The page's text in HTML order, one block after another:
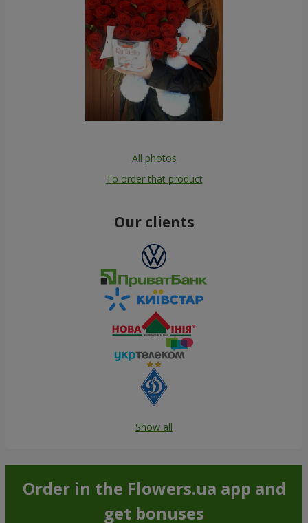
All photos
To order that product
Our clients
Show all
Order in the Flowers.ua app and
get bonuses